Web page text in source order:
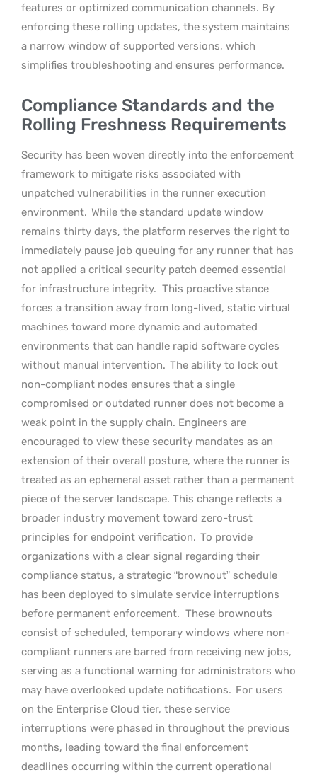
features or optimized communication channels. By
enforcing these rolling updates, the system maintains
a narrow window of supported versions, which
simplifies troubleshooting and ensures performance.
Compliance Standards and the
Rolling Freshness Requirements
Security has been woven directly into the enforcement
framework to mitigate risks associated with
unpatched vulnerabilities in the runner execution
environment. While the standard update window
remains thirty days, the platform reserves the right to
immediately pause job queuing for any runner that has
not applied a critical security patch deemed essential
for infrastructure integrity. This proactive stance
forces a transition away from long-lived, static virtual
machines toward more dynamic and automated
environments that can handle rapid software cycles
without manual intervention. The ability to lock out
non-compliant nodes ensures that a single
compromised or outdated runner does not become a
weak point in the supply chain. Engineers are
encouraged to view these security mandates as an
extension of their overall posture, where the runner is
treated as an ephemeral asset rather than a permanent
piece of the server landscape. This change reflects a
broader industry movement toward zero-trust
principles for endpoint verification. To provide
organizations with a clear signal regarding their
compliance status, a strategic “brownout” schedule
has been deployed to simulate service interruptions
before permanent enforcement. These brownouts
consist of scheduled, temporary windows where non-
compliant runners are barred from receiving new jobs,
serving as a functional warning for administrators who
may have overlooked update notifications. For users
on the Enterprise Cloud tier, these service
interruptions were phased in throughout the previous
months, leading toward the final enforcement
deadlines occurring within the current operational